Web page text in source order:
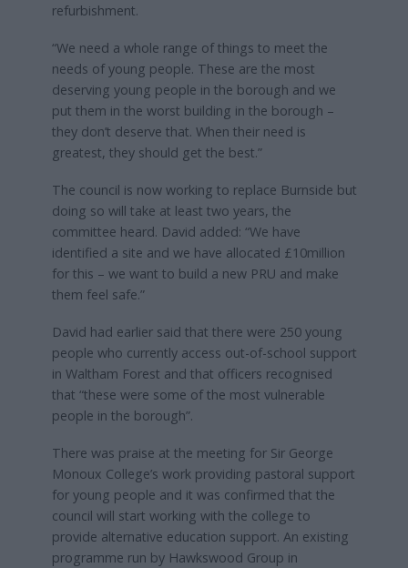
refurbishment.
“We need a whole range of things to meet the
needs of young people. These are the most
deserving young people in the borough and we
put them in the worst building in the borough –
they don’t deserve that. When their need is
greatest, they should get the best.”
The council is now working to replace Burnside but
doing so will take at least two years, the
committee heard. David added: “We have
identified a site and we have allocated £10million
for this – we want to build a new PRU and make
them feel safe.”
David had earlier said that there were 250 young
people who currently access out-of-school support
in Waltham Forest and that officers recognised
that “these were some of the most vulnerable
people in the borough”.
There was praise at the meeting for Sir George
Monoux College’s work providing pastoral support
for young people and it was confirmed that the
council will start working with the college to
provide alternative education support. An existing
programme run by Hawkswood Group in